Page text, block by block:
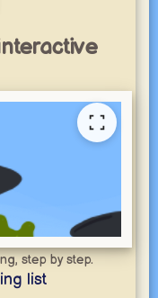
step by step.
list